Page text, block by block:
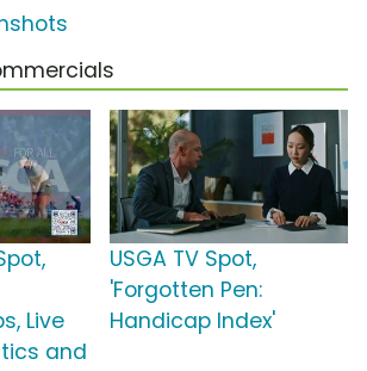
Live
and
USGA TV Spot,
'Forgotten Pen:
Handicap Index'